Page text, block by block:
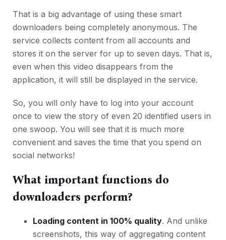
That is a big advantage of using these smart
downloaders being completely anonymous. The
service collects content from all accounts and
stores it on the server for up to seven days. That is,
even when this video disappears from the
application, it will still be displayed in the service.
So, you will only have to log into your account
once to view the story of even 20 identified users in
one swoop. You will see that it is much more
convenient and saves the time that you spend on
social networks!
What important functions do
downloaders perform?
Loading content in 100% quality. And unlike
screenshots, this way of aggregating content